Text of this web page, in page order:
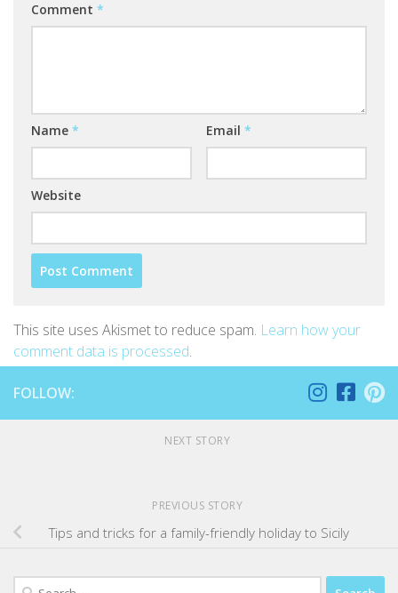
Comment *
Name * Email *
Website
This site uses Akismet to reduce spam. Learn how your
comment data is processed.
FOLLOW:
NEXT STORY
PREVIOUS STORY
Tips and tricks for a family-friendly holiday to Sicily
Search